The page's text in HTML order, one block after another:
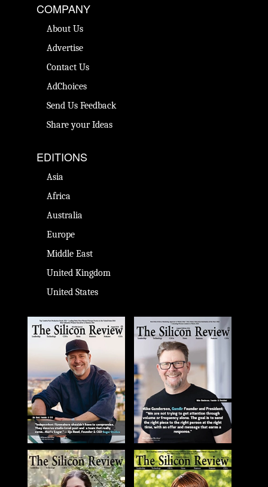
COMPANY
About Us
Advertise
Contact Us
AdChoices
Send Us Feedback
Share your Ideas
EDITIONS
Asia
Africa
Australia
Europe
Middle East
United Kingdom
United States